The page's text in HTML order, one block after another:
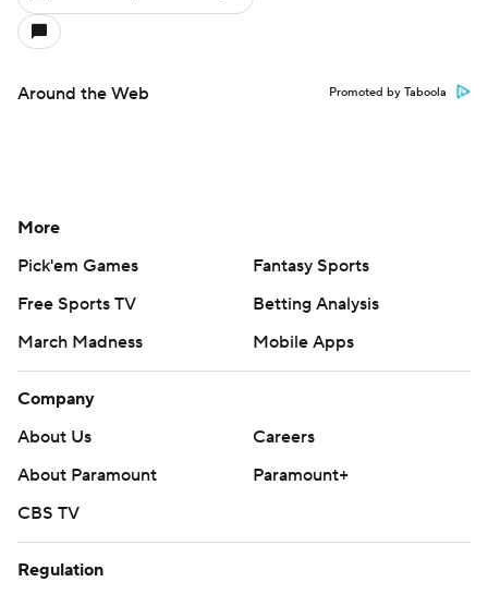
Around the Web Promoted by Taboola
More
Pick'em Games
Fantasy Sports
Free Sports TV
Betting Analysis
March Madness
Mobile Apps
Company
About Us
Careers
About Paramount
Paramount+
CBS TV
Regulation